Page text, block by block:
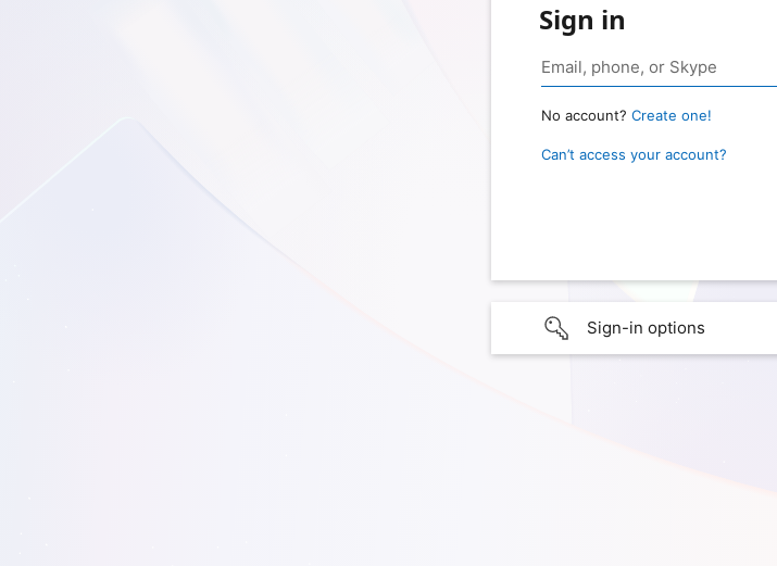
Sign in
No account? Create one!
Can’t access your account?
Sign-in options